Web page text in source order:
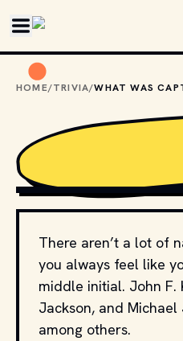
HOME/TRIVIA/
PHOTO BY /
There aren’t a lot of
you always feel like
middle initial. John F.
Jackson, and
among others.